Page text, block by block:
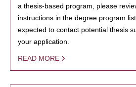
a thesis-based program, please
instructions in the degree program
expected to contact potential thesis
your application.
READ MORE